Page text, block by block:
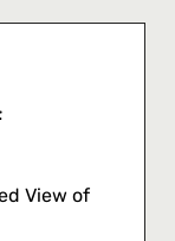
View of